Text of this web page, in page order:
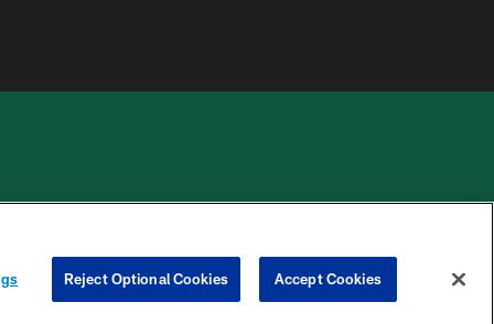
Reject Optional Cookies Accept Cookies